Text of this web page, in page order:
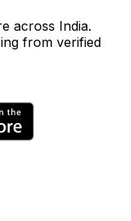
across India.
from verified